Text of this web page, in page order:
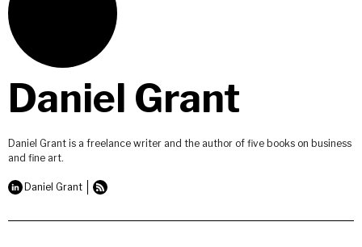
Daniel Grant
Daniel Grant is a freelance writer and the author of five books on business
and fine art.
Daniel Grant